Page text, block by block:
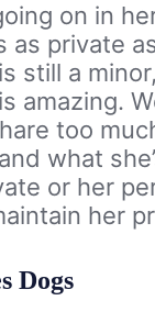
on in
as private
still a
amazing.
too
what
or her
her
Dogs